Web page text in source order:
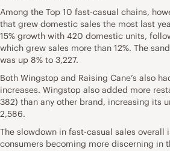
Among the Top 10 fast-casual chains,
that grew domestic sales the most last
15% growth with 420 domestic units,
which grew sales more than 12%. The
was up 8% to 3,227.
Both Wingstop and Raising Cane’s also
increases. Wingstop also added more
382) than any other brand, increasing its
2,586.
The slowdown in fast-casual sales overall
consumers becoming more discerning in